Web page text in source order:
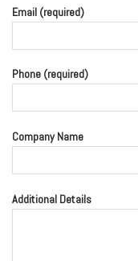
Email (required)
Phone (required)
Company Name
Additional Details